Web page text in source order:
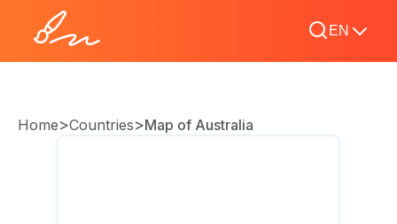
EN
Home>Countries>Map of Australia